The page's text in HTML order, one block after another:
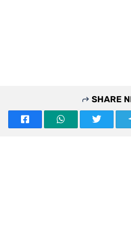
SHARE